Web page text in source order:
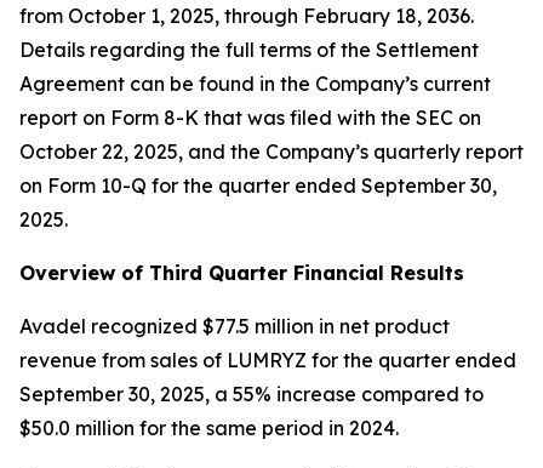
from October 1, 2025, through February 18, 2036.
Details regarding the full terms of the Settlement
Agreement can be found in the Company’s current
report on Form 8-K that was filed with the SEC on
October 22, 2025, and the Company’s quarterly report
on Form 10-Q for the quarter ended September 30,
2025.
Overview of Third Quarter Financial Results
Avadel recognized $77.5 million in net product
revenue from sales of LUMRYZ for the quarter ended
September 30, 2025, a 55% increase compared to
$50.0 million for the same period in 2024.